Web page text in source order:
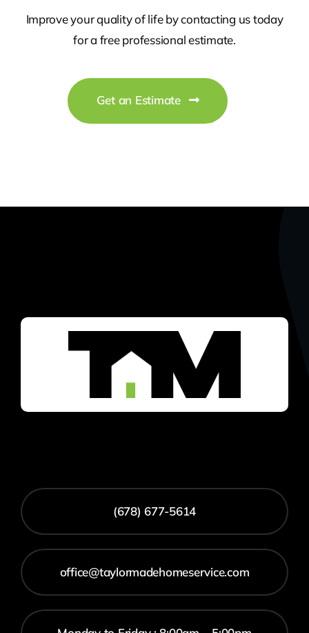
Improve your quality of life by contacting us today
for a free professional estimate.
Get an Estimate
(678) 677-5614
office@taylormadehomeservice.com